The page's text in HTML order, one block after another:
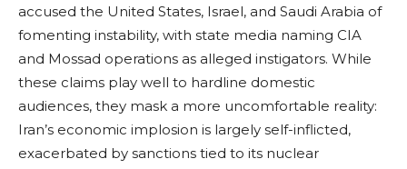
accused the United States, Israel, and Saudi Arabia of
fomenting instability, with state media naming CIA
and Mossad operations as alleged instigators. While
these claims play well to hardline domestic
audiences, they mask a more uncomfortable reality:
Iran’s economic implosion is largely self-inflicted,
exacerbated by sanctions tied to its nuclear